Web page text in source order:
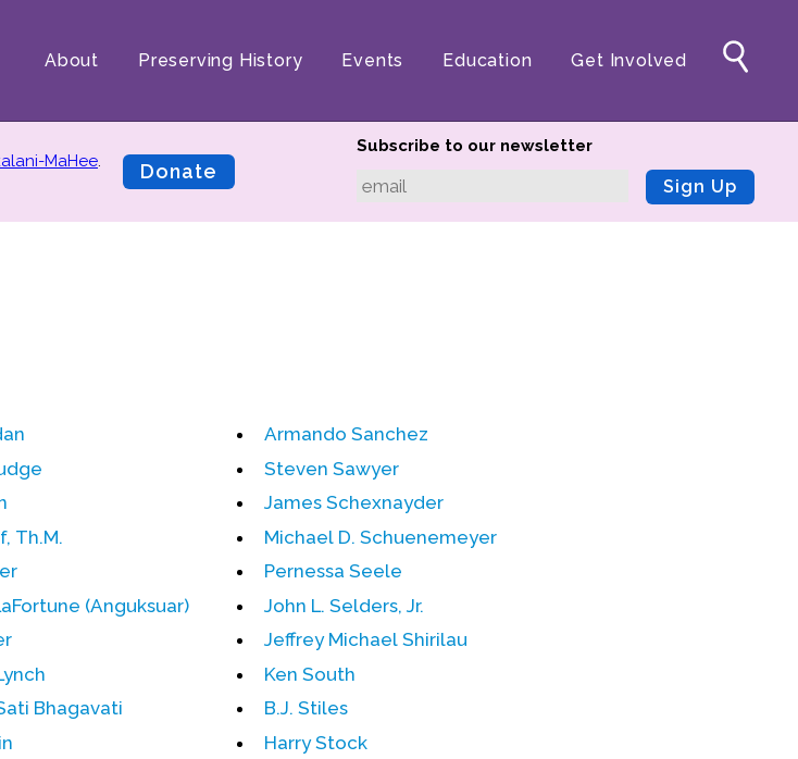
About Preserving History Events Education Get Involved
MaHee.
Donate
Subscribe to our newsletter
Sign Up
Th.M.
(Anguksuar)
Bhagavati
Armando Sanchez
Steven Sawyer
James Schexnayder
Michael D. Schuenemeyer
Pernessa Seele
John L. Selders, Jr.
Jeffrey Michael Shirilau
Ken South
B.J. Stiles
Harry Stock